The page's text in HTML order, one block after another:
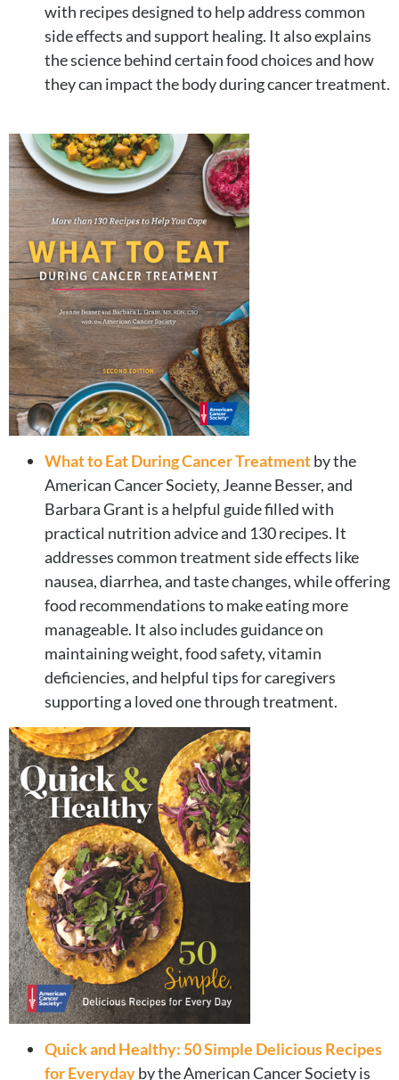
with recipes designed to help address common
side effects and support healing. It also explains
the science behind certain food choices and how
they can impact the body during cancer treatment.
What to Eat During Cancer Treatmentby the
American Cancer Society, Jeanne Besser, and
Barbara Grant is a helpful guide filled with
practical nutrition advice and 130 recipes. It
addresses common treatment side effects like
nausea, diarrhea, and taste changes, while offering
food recommendations to make eating more
manageable. It also includes guidance on
maintaining weight, food safety, vitamin
deficiencies, and helpful tips for caregivers
supporting a loved one through treatment.
Quick and Healthy: 50 Simple Delicious Recipes
for Everydayby the American Cancer Society is